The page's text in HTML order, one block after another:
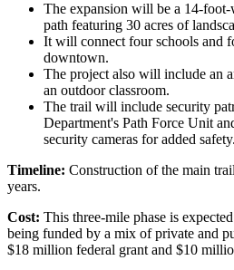
The expansion will be a 14-
path featuring 30 acres of
It will connect four schools and
downtown.
The project also will include an
an outdoor classroom.
The trail will include security
Department's Path Force Unit
security cameras for added safety.
Timeline: Construction of the main
years.
Cost: This three-mile phase is
being funded by a mix of private and
$18 million federal grant and $10